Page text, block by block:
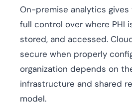
On-premise analytics gives
full control over where PHI
stored, and accessed.
secure when properly
organization depends on
infrastructure and shared
model.